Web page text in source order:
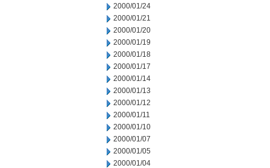
2000/01/24
2000/01/21
2000/01/20
2000/01/19
2000/01/18
2000/01/17
2000/01/14
2000/01/13
2000/01/12
2000/01/11
2000/01/10
2000/01/07
2000/01/05
2000/01/04